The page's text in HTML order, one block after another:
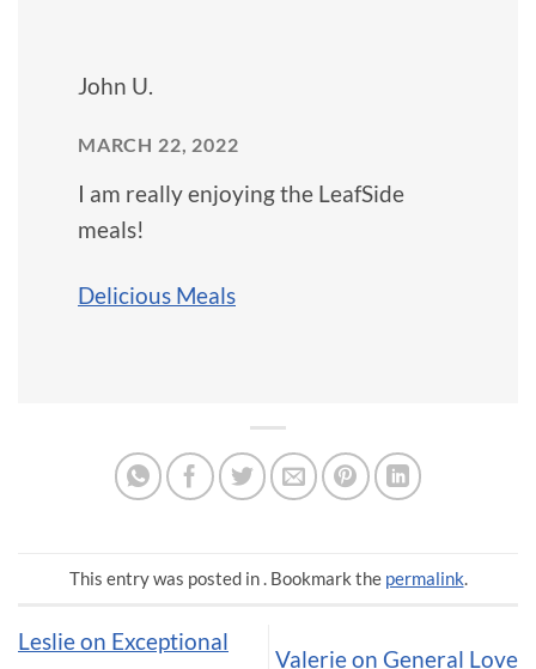
John U.
MARCH 22, 2022
I am really enjoying the LeafSide
meals!
Delicious Meals
This entry was posted in . Bookmark the permalink.
Leslie on Exceptional
Valerie on General Love